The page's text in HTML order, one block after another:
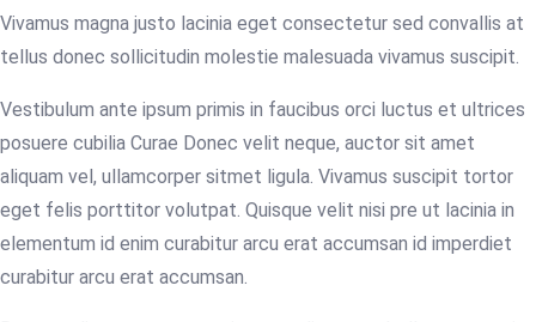
Vivamus magna justo lacinia eget consectetur sed convallis at
tellus donec sollicitudin molestie malesuada vivamus suscipit.
Vestibulum ante ipsum primis in faucibus orci luctus et ultrices
posuere cubilia Curae Donec velit neque, auctor sit amet
aliquam vel, ullamcorper sitmet ligula. Vivamus suscipit tortor
eget felis porttitor volutpat. Quisque velit nisi pre ut lacinia in
elementum id enim curabitur arcu erat accumsan id imperdiet
curabitur arcu erat accumsan.